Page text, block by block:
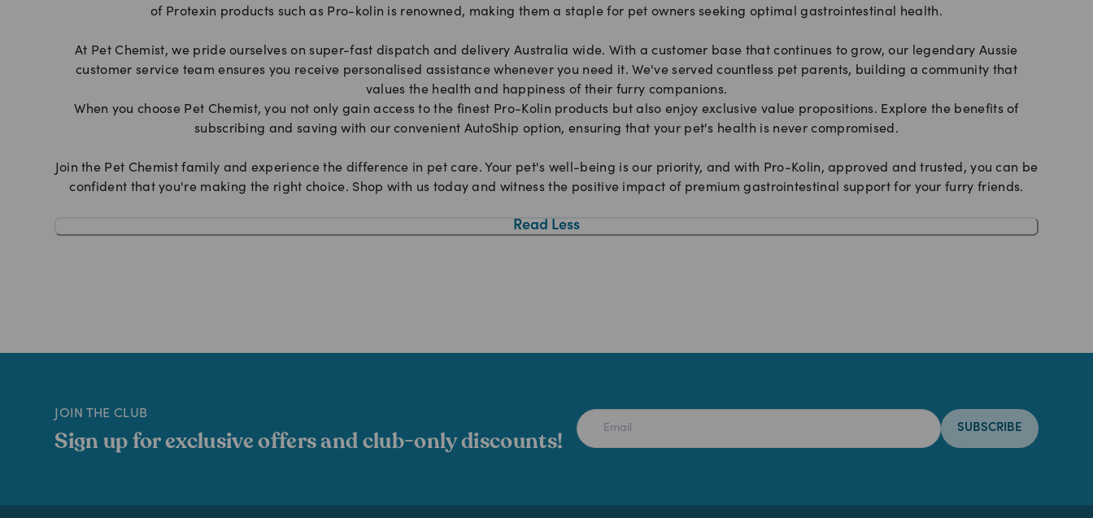
of Protexin products such as Pro-kolin is renowned, making them a staple for pet owners seeking optimal gastrointestinal health.
At Pet Chemist, we pride ourselves on super-fast dispatch and delivery Australia wide. With a customer base that continues to grow, our legendary Aussie
customer service team ensures you receive personalised assistance whenever you need it. We've served countless pet parents, building a community that
values the health and happiness of their furry companions.
When you choose Pet Chemist, you not only gain access to the finest Pro-Kolin products but also enjoy exclusive value propositions. Explore the benefits of
subscribing and saving with our convenient AutoShip option, ensuring that your pet's health is never compromised.
Join the Pet Chemist family and experience the difference in pet care. Your pet's well-being is our priority, and with Pro-Kolin, approved and trusted, you can be
confident that you're making the right choice. Shop with us today and witness the positive impact of premium gastrointestinal support for your furry friends.
Read Less
JOIN THE CLUB
Sign up for exclusive offers and club-only discounts! SUBSCRIBE